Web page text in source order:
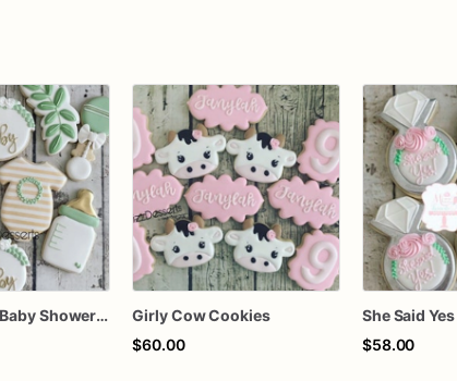
Baby Neutral Baby Shower Cookies
Girly Cow Cookies
$60.00
$58.00